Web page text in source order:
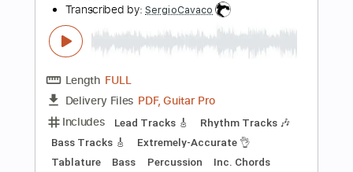
Instant Delivery
Add to Cart
Buy Now